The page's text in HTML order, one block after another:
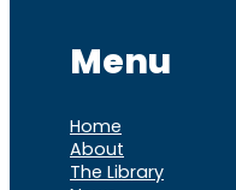
Menu
Home
About
The Library